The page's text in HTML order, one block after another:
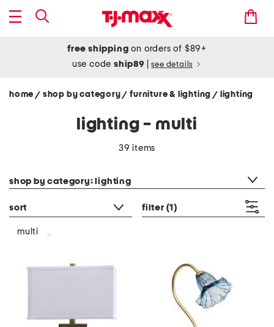
free shipping on orders of $89+
use codeship89 see details
home / shop by category/ furniture & lighting/ lighting
lighting - multi
39 items
shop by category: lighting
sort filter (1)
multi